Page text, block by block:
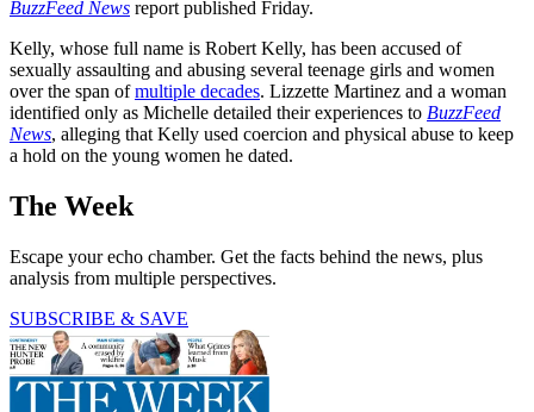
BuzzFeed News report published Friday.
Kelly, whose full name is Robert Kelly, has been accused of
sexually assaulting and abusing several teenage girls and women
over the span ofmultiple decades. Lizzette Martinez and a woman
identified only as Michelle detailed their experiences to BuzzFeed
News, alleging that Kelly used coercion and physical abuse to keep
a hold on the young women he dated.
The Week
Escape your echo chamber. Get the facts behind the news, plus
analysis from multiple perspectives.
SUBSCRIBE & SAVE